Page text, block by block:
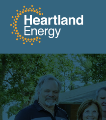
Skip to content
Heartland Energy